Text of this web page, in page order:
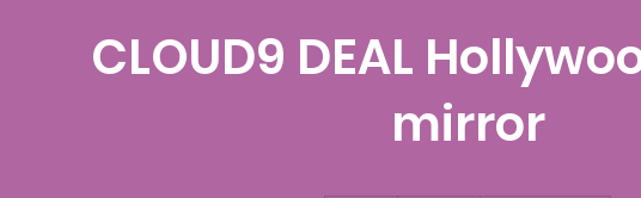
CLOUD9 DEAL
mirror